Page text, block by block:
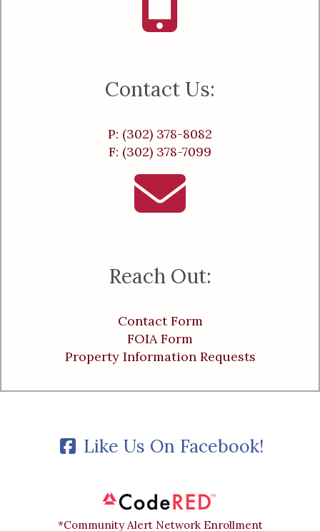
Contact Us:
P: (302) 378-8082
F: (302) 378-7099
Reach Out:
Contact Form
FOIA Form
Property Information Requests
Like Us On Facebook!
*Community Alert Network Enrollment